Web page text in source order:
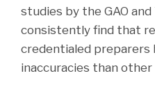
studies by the GAO and
consistently find that
credentialed preparers
inaccuracies than